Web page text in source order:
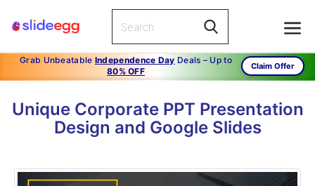
Grab Unbeatable Independence Day Deals – Up to
80% OFF
Claim Offer
Unique Corporate PPT Presentation
Design and Google Slides